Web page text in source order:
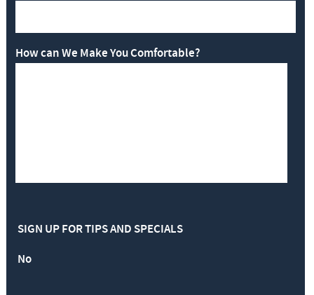
How can We Make You Comfortable?
SIGN UP FOR TIPS AND SPECIALS
No